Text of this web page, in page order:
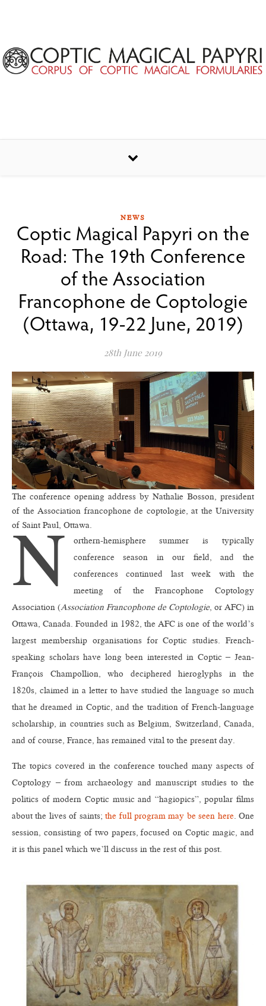
NEWS
Coptic Magical Papyri on the
Road: The 19th Conference
of the Association
Francophone de Coptologie
(Ottawa, 19-22 June, 2019)
28th June 2019
The conference opening address by Nathalie Bosson, president
of the Association francophone de coptologie, at the University
of Saint Paul, Ottawa.
N
orthern-hemisphere summer is typically
conference season in our field, and the
conferences continued last week with the
meeting of the Francophone Coptology
Association (Association Francophone de Coptologie, or AFC) in
Ottawa, Canada. Founded in 1982, the AFC is one of the world’s
largest membership organisations for Coptic studies. French-
speaking scholars have long been interested in Coptic – Jean-
François Champollion, who deciphered hieroglyphs in the
1820s, claimed in a letter to have studied the language so much
that he dreamed in Coptic, and the tradition of French-language
scholarship, in countries such as Belgium, Switzerland, Canada,
and of course, France, has remained vital to the present day.
The topics covered in the conference touched many aspects of
Coptology – from archaeology and manuscript studies to the
politics of modern Coptic music and “hagiopics”, popular films
about the lives of saints;the full program may be seen here. One
session, consisting of two papers, focused on Coptic magic, and
it is this panel which we’ll discuss in the rest of this post.